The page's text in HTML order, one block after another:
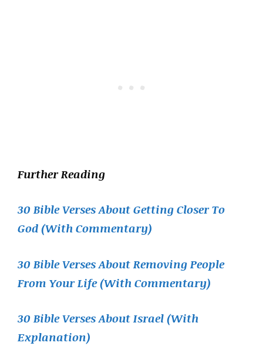
Further Reading
30 Bible Verses About Getting Closer To
God (With Commentary)
30 Bible Verses About Removing People
From Your Life (With Commentary)
30 Bible Verses About Israel (With
Explanation)